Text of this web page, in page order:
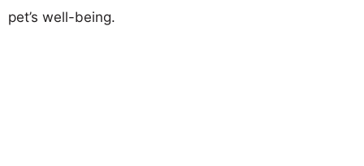
pet’s well-being.